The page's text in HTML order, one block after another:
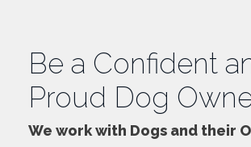
Be a Confident
Proud Dog
We work with Dogs and their